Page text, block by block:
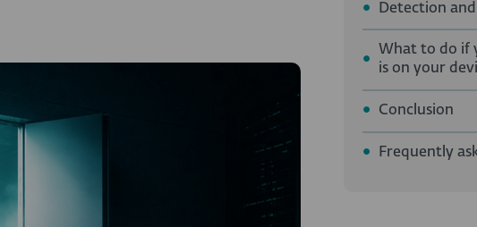
Detection
What to do if
is on your
Conclusion
Frequently